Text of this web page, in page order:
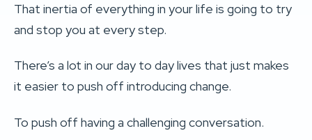
That inertia of everything in your life is going to try
and stop you at every step.
There’s a lot in our day to day lives that just makes
it easier to push off introducing change.
To push off having a challenging conversation.